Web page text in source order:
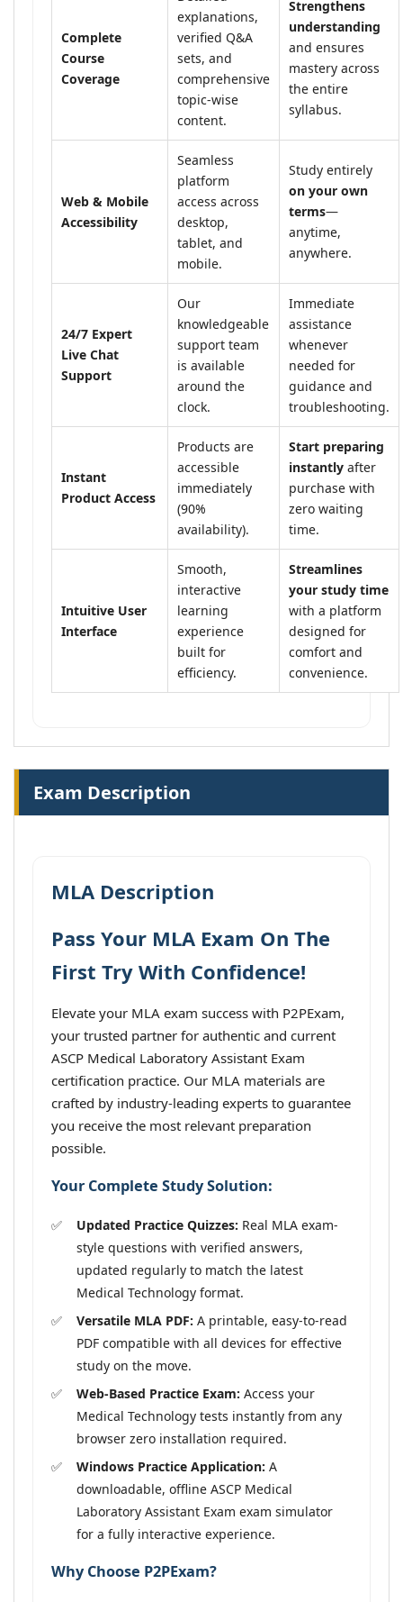
Complete
Course
Coverage
explanations,
verified Q&A
sets, and
comprehensive
topic-wise
content.
Strengthens
understanding
and ensures
mastery across
the entire
syllabus.
Web & Mobile
Accessibility
Seamless
platform
access across
desktop,
tablet, and
mobile.
Study entirely
on your own
terms—
anytime,
anywhere.
24/7 Expert
Live Chat
Support
Our
knowledgeable
support team
is available
around the
clock.
Immediate
assistance
whenever
needed for
guidance and
troubleshooting.
Instant
Product Access
Products are
accessible
immediately
(90%
availability).
Start preparing
instantly after
purchase with
zero waiting
time.
Intuitive User
Interface
Smooth,
interactive
learning
experience
built for
efficiency.
Streamlines
your study time
with a platform
designed for
comfort and
convenience.
Exam Description
MLA Description
Pass Your MLA Exam On The
First Try With Confidence!
Elevate your MLA exam success with P2PExam,
your trusted partner for authentic and current
ASCP Medical Laboratory Assistant Exam
certification practice. Our MLA materials are
crafted by industry-leading experts to guarantee
you receive the most relevant preparation
possible.
Your Complete Study Solution:
Updated Practice Quizzes: Real MLA exam-
style questions with verified answers,
updated regularly to match the latest
Medical Technology format.
Versatile MLA PDF: A printable, easy-to-read
PDF compatible with all devices for effective
study on the move.
Web-Based Practice Exam: Access your
Medical Technology tests instantly from any
browser zero installation required.
Windows Practice Application: A
downloadable, offline ASCP Medical
Laboratory Assistant Exam exam simulator
for a fully interactive experience.
Why Choose P2PExam?